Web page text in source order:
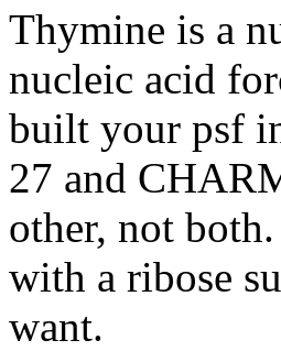
Thymine is a
nucleic acid
built your psf
27 and
other, not
with a ribose
want.